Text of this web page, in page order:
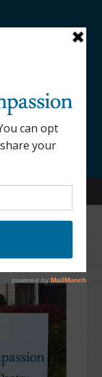
12522